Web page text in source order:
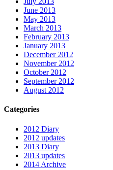
June 2013
May 2013
March 2013
February 2013
January 2013
December 2012
November 2012
October 2012
September 2012
August 2012
Categories
2012 Diary
2012 updates
2013 Diary
2013 updates
2014 Archive